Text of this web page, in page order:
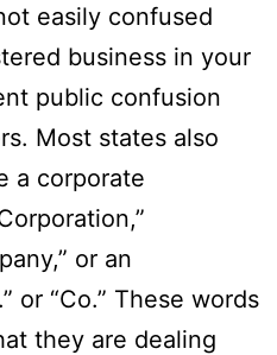
easily confused
business in your
public confusion
Most states also
a corporate
or an
or “Co.” These words
they are dealing